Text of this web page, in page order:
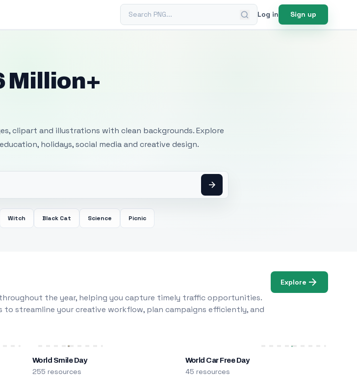
Search PNG Log in Sign up
Million+
clipart and illustrations with clean backgrounds. Explore
holidays, social media and creative design.
Witch Black Cat Science Picnic
the year, helping you capture timely traffic opportunities.
to streamline your creative workflow, plan campaigns efficiently, and
Explore
World Smile Day
255 resources
World Car Free Day
45 resources